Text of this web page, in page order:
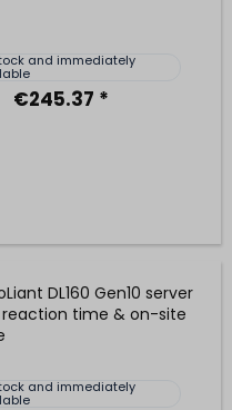
and immediately
€245.37 *
DL160 Gen10 server
time & on-site
and immediately